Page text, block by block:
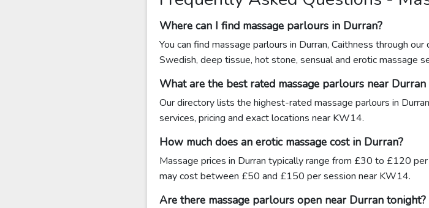
Where can I find massage parlours in Durran?
You can find massage parlours in Durran, Caithness through
Swedish, deep tissue, hot stone, sensual and erotic massage
What are the best rated massage parlours near
Our directory lists the highest-rated massage parlours in
services, pricing and exact locations near KW14.
How much does an erotic massage cost in Durran?
Massage prices in Durran typically range from £30 to £120
may cost between £50 and £150 per session near KW14.
Are there massage parlours open near Durran tonight?